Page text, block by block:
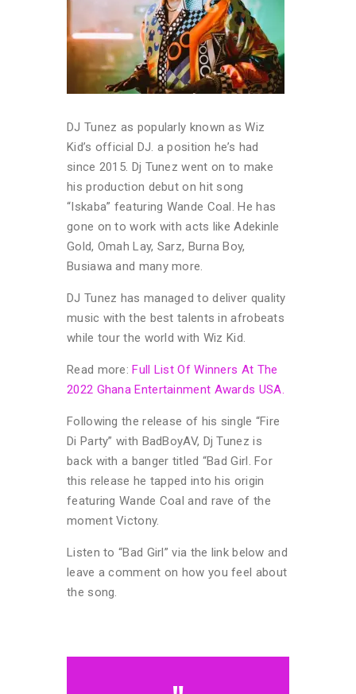
DJ Tunez as popularly known as Wiz
Kid’s official DJ. a position he’s had
since 2015. Dj Tunez went on to make
his production debut on hit song
“Iskaba” featuring Wande Coal. He has
gone on to work with acts like Adekinle
Gold, Omah Lay, Sarz, Burna Boy,
Busiawa and many more.
DJ Tunez has managed to deliver quality
music with the best talents in afrobeats
while tour the world with Wiz Kid.
Read more:Full List Of Winners At The
2022 Ghana Entertainment Awards USA.
Following the release of his single “Fire
Di Party” with BadBoyAV, Dj Tunez is
back with a banger titled “Bad Girl. For
this release he tapped into his origin
featuring Wande Coal and rave of the
moment Victony.
Listen to “Bad Girl” via the link below and
leave a comment on how you feel about
the song.